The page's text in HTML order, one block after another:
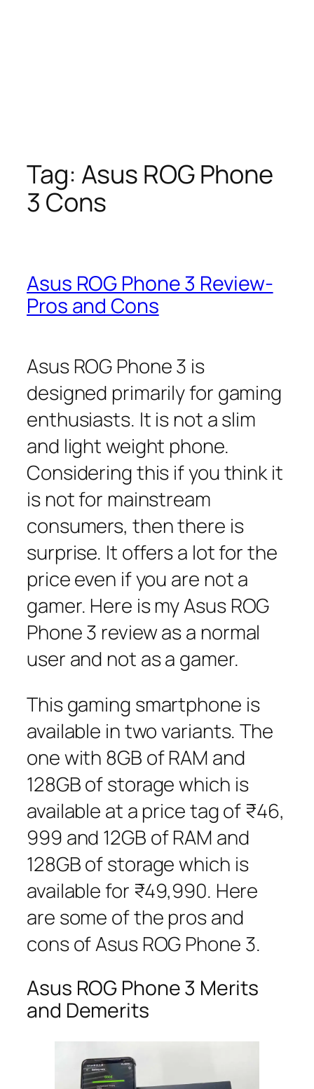
Tag: Asus ROG Phone
3 Cons
Asus ROG Phone 3 Review-
Pros and Cons
Asus ROG Phone 3 is
designed primarily for gaming
enthusiasts. It is not a slim
and light weight phone.
Considering this if you think it
is not for mainstream
consumers, then there is
surprise. It offers a lot for the
price even if you are not a
gamer. Here is my Asus ROG
Phone 3 review as a normal
user and not as a gamer.
This gaming smartphone is
available in two variants. The
one with 8GB of RAM and
128GB of storage which is
available at a price tag of ₹46,
999 and 12GB of RAM and
128GB of storage which is
available for ₹49,990. Here
are some of the pros and
cons of Asus ROG Phone 3.
Asus ROG Phone 3 Merits
and Demerits